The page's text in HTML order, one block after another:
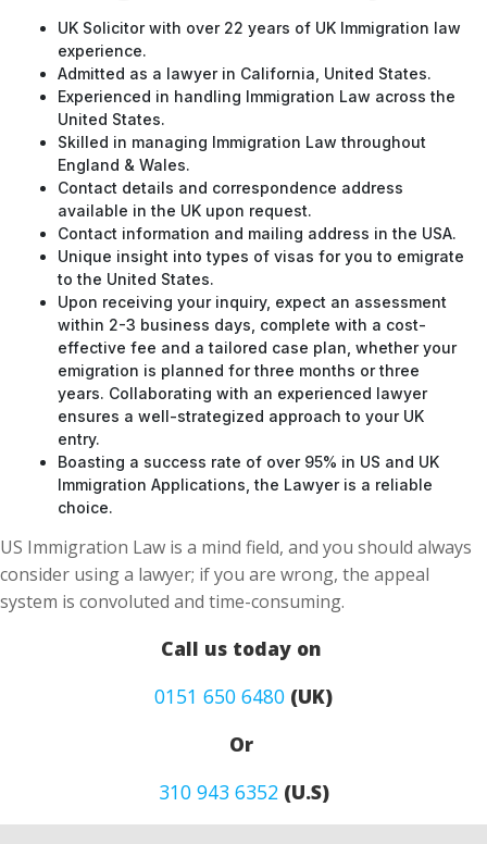
UK Solicitor with over 22 years of UK Immigration law
experience.
Admitted as a lawyer in California, United States.
Experienced in handling Immigration Law across the
United States.
Skilled in managing Immigration Law throughout
England & Wales.
Contact details and correspondence address
available in the UK upon request.
Contact information and mailing address in the USA.
Unique insight into types of visas for you to emigrate
to the United States.
Upon receiving your inquiry, expect an assessment
within 2-3 business days, complete with a cost-
effective fee and a tailored case plan, whether your
emigration is planned for three months or three
years. Collaborating with an experienced lawyer
ensures a well-strategized approach to your UK
entry.
Boasting a success rate of over 95% in US and UK
Immigration Applications, the Lawyer is a reliable
choice.
US Immigration Law is a mind field, and you should always
consider using a lawyer; if you are wrong, the appeal
system is convoluted and time-consuming.
Call us today on
0151 650 6480 (UK)
Or
310 943 6352(U.S)